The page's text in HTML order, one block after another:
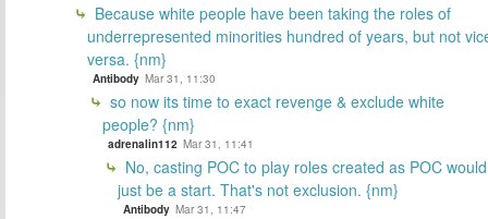
Because white people have been taking the roles of
underrepresented minorities hundred of years, but not
versa. {nm}
Antibody Mar 31, 11:30
so now its time to exact revenge & exclude white
people? {nm}
adrenalin112 Mar 31, 11:41
No, casting POC to play roles created as POC would
just be a start. That's not exclusion. {nm}
Antibody Mar 31, 11:47